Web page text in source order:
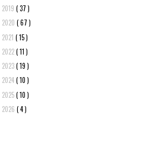
2019 ( 37 )
2020 ( 67 )
2021 ( 15 )
2022( 11 )
2023( 19 )
2024( 10 )
2025( 10 )
2026 ( 4 )